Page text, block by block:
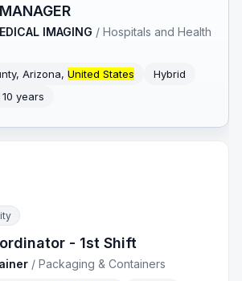
IMAGING /Hospitals and Health
Arizona,United States
Hybrid
years
- 1st Shift
/Packaging & Containers